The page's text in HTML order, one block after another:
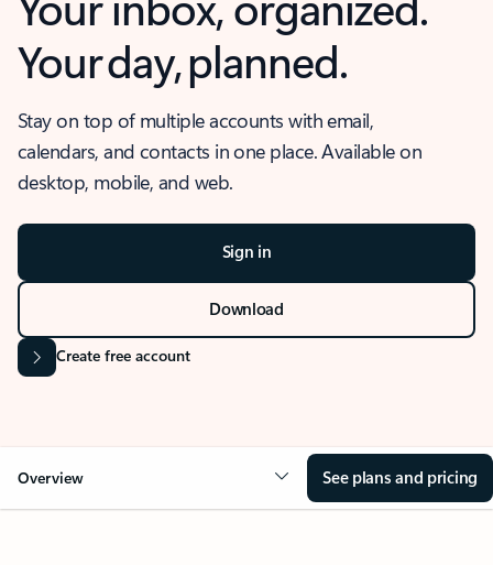
Your day, planned.
Stay on top of multiple accounts with email,
calendars, and contacts in one place. Available on
desktop, mobile, and web.
Sign in
Download
Create free account
Overview See plans and pricing